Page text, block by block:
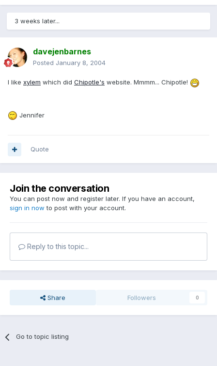
3 weeks later...
davejenbarnes
Posted January 8, 2004
I like xylem which did Chipotle's website. Mmmm... Chipotle!
Jennifer
Quote
Join the conversation
You can post now and register later. If you have an account,
sign in now to post with your account.
Reply to this topic...
Share Followers 0
Go to topic listing